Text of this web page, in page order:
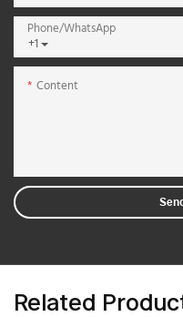
+1
Phone/whatsApp
Content
Related